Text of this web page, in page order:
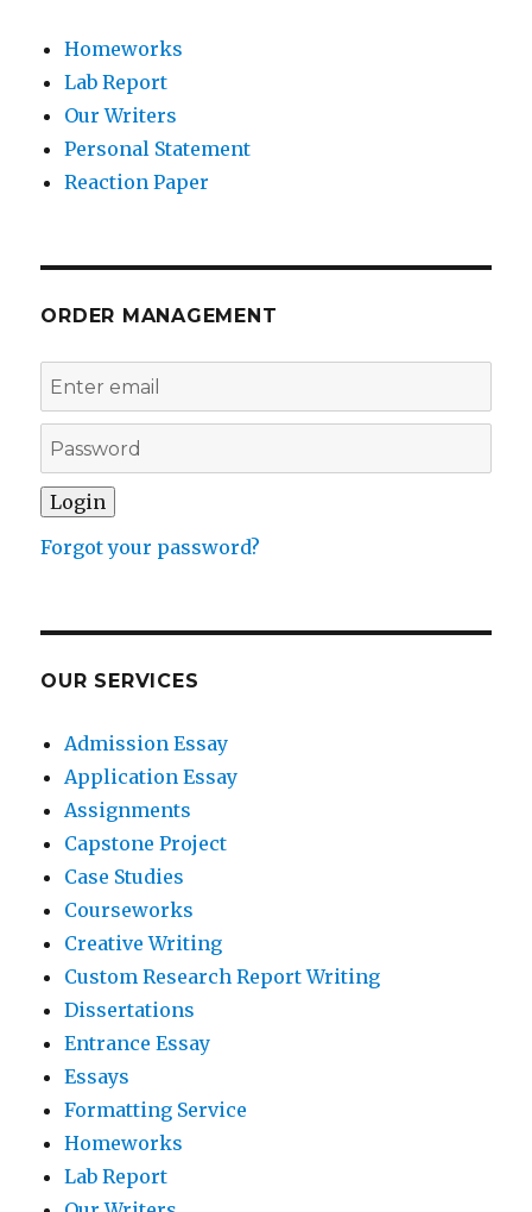
Homeworks
Lab Report
Our Writers
Personal Statement
Reaction Paper
ORDER MANAGEMENT
Forgot your password?
OUR SERVICES
Admission Essay
Application Essay
Assignments
Capstone Project
Case Studies
Courseworks
Creative Writing
Custom Research Report Writing
Dissertations
Entrance Essay
Essays
Formatting Service
Homeworks
Lab Report